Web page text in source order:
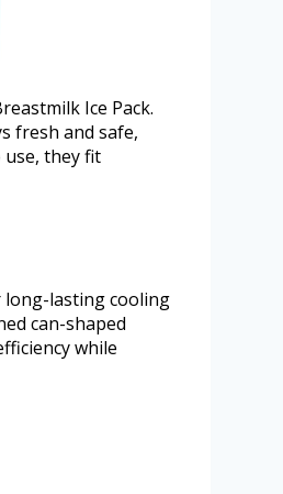
Ice Pack.
fresh and safe,
use, they fit
long-lasting cooling
can-shaped
while